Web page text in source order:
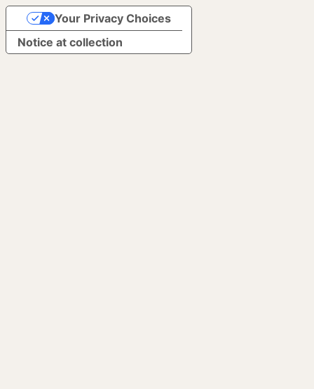
Notice at collection
Your Privacy Choices